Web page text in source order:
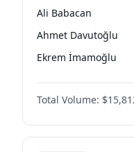
Ali Babacan
Ahmet Davutoğlu
Ekrem İmamoğlu
Müsavat Dervişoğlu
Muharrem İnce
Mansur Yavaş
Total Volume: